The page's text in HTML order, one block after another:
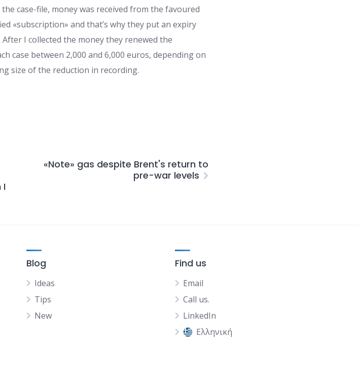
case-file, money was received from the favoured
«subscription» and that’s why they put an expiry
I collected the money they renewed the
case between 2,000 and 6,000 euros, depending on
size of the reduction in recording.
I
«Note» gas despite Brent's return to
pre-war levels
Blog
Ideas
Tips
New
Find us
Email
Call us.
LinkedIn
Ελληνική